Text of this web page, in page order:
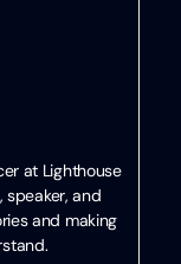
at Lighthouse
speaker, and
and making